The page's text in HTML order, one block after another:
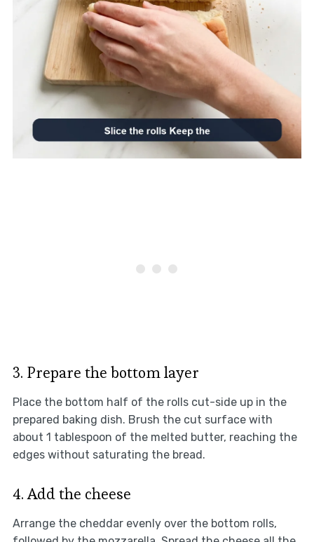
3. Prepare the bottom layer
Place the bottom half of the rolls cut-side up in the
prepared baking dish. Brush the cut surface with
about 1 tablespoon of the melted butter, reaching the
edges without saturating the bread.
4. Add the cheese
Arrange the cheddar evenly over the bottom rolls,